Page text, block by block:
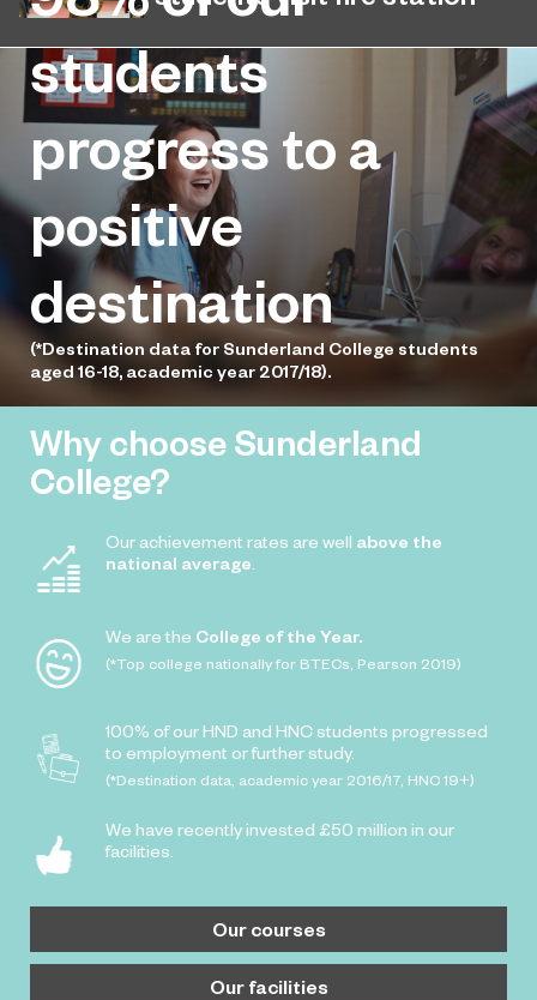
1,500 miles away.
more about the range of career
opportunities available within the fire
service.
students
progress to a
positive
destination
(*Destination data for Sunderland College students
aged 16-18, academic year 2017/18).
Why choose Sunderland
College?
Our achievement rates are well above the
national average
We are the College of the Year.
(*Top college nationally for BTECs, Pearson 2019)
100% of our HND and HNC students progressed
to employment or further study.
(*Destination data, academic year 2016/17, HNC 19+)
We have recently invested £50 million in our
facilities.
Our courses
Our facilities